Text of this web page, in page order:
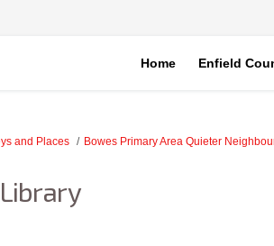
Home Enfield
and Places Bowes Primary Area Quieter